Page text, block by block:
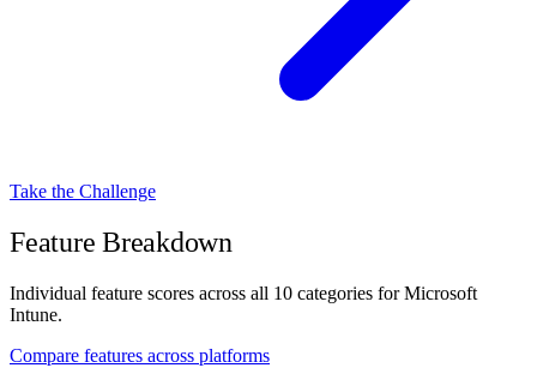
Take the Challenge
Feature Breakdown
Individual feature scores across all 10 categories for Microsoft
Intune.
Compare features across platforms